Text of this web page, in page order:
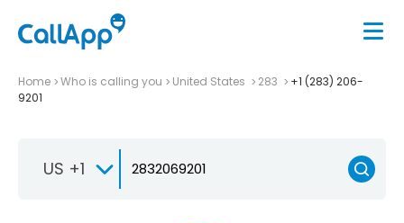
Home Who is calling you United States 283
+1 (283) 206-
9201
US +1